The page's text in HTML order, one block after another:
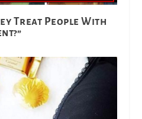
Treat People With